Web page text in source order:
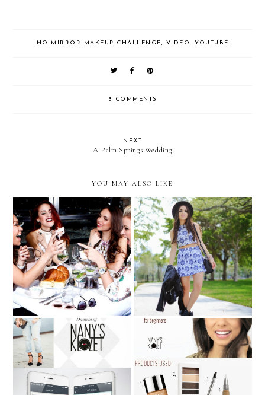
NO MIRROR MAKEUP CHALLENGE, VIDEO, YOUTUBE
3 COMMENTS
NEXT
A Palm Springs Wedding
YOU MAY ALSO LIKE
GUESS Spring Brunch Rock with Rimmel
Nany's Klozet x ShoesDsire
VIDEO TUTORIAL: How
to do a subtle SMOKEY
EYE? **For Beginners**